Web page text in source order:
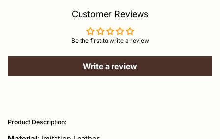
Customer Reviews
Be the first to write a review
Write a review
to
Product Description: